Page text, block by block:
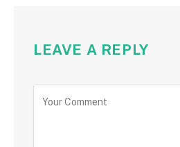
LEAVE A REPLY